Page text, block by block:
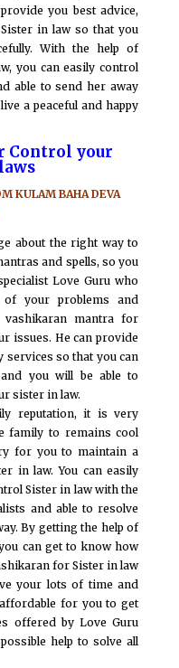
you best advice,
in law so that you
With the help of
you can easily control
able to send her away
a peaceful and happy
Control your
KULAM BAHA DEVA
about the right way to
and spells, so you
Love Guru who
your problems and
mantra for
issues. He can provide
services so that you can
you will be able to
sister in law.
reputation, it is very
family to remains cool
for you to maintain a
in law. You can easily
Sister in law with the
and able to resolve
By getting the help of
can get to know how
for Sister in law
your lots of time and
for you to get
offered by Love Guru
help to solve all